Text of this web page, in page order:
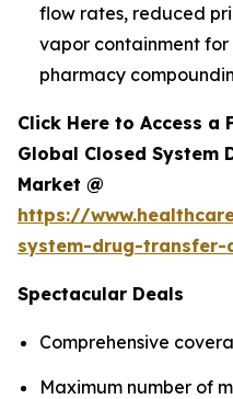
flow rates, reduced
vapor containment
pharmacy
Click Here to Access a
Global Closed System
Market @
https://
system-drug-transfer-
Spectacular Deals
Comprehensive
Maximum number of